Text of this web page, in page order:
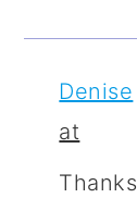
Denise
at